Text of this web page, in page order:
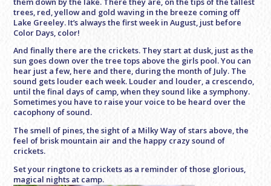
trees, red, yellow and gold waving in the breeze coming off
Lake Greeley. It’s always the first week in August, just before
Color Days, color!
And finally there are the crickets. They start at dusk, just as the
sun goes down over the tree tops above the girls pool. You can
hear just a few, here and there, during the month of July. The
sound gets louder each week. Louder and louder, a crescendo,
until the final days of camp, when they sound like a symphony.
Sometimes you have to raise your voice to be heard over the
cacophony of sound.
The smell of pines, the sight of a Milky Way of stars above, the
feel of brisk mountain air and the happy crazy sound of
crickets.
Set your ringtone to crickets as a reminder of those glorious,
magical nights at camp.